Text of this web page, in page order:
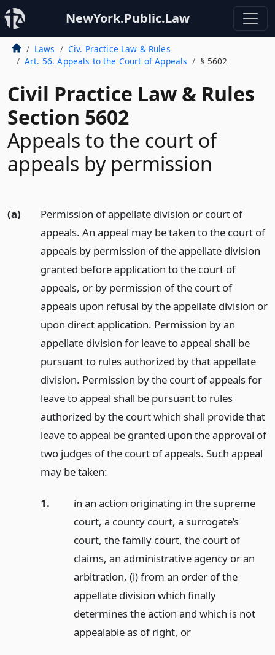
NewYork.Public.Law
Laws
Civ. Practice Law & Rules
Art. 56. Appeals to the Court of Appeals
§ 5602
Civil Practice Law & Rules
Section 5602
Appeals to the court of
appeals by permission
(a)
Permission of appellate division or court of
appeals. An appeal may be taken to the court of
appeals by permission of the appellate division
granted before application to the court of
appeals, or by permission of the court of
appeals upon refusal by the appellate division or
upon direct application. Permission by an
appellate division for leave to appeal shall be
pursuant to rules authorized by that appellate
division. Permission by the court of appeals for
leave to appeal shall be pursuant to rules
authorized by the court which shall provide that
leave to appeal be granted upon the approval of
two judges of the court of appeals. Such appeal
may be taken:
1.
in an action originating in the supreme
court, a county court, a surrogate’s
court, the family court, the court of
claims, an administrative agency or an
arbitration, (i) from an order of the
appellate division which finally
determines the action and which is not
appealable as of right, or